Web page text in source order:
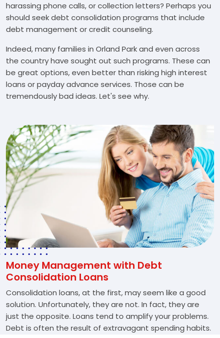
harassing phone calls, or collection letters? Perhaps you
should seek debt consolidation programs that include
debt management or credit counseling.
Indeed, many families in Orland Park and even across
the country have sought out such programs. These can
be great options, even better than risking high interest
loans or payday advance services. Those can be
tremendously bad ideas. Let's see why.
Money Management with Debt
Consolidation Loans
Consolidation loans, at the first, may seem like a good
solution. Unfortunately, they are not. In fact, they are
just the opposite. Loans tend to amplify your problems.
Debt is often the result of extravagant spending habits.